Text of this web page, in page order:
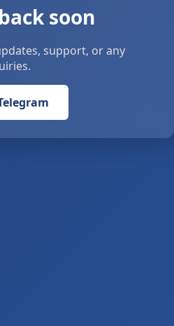
soon
support, or any